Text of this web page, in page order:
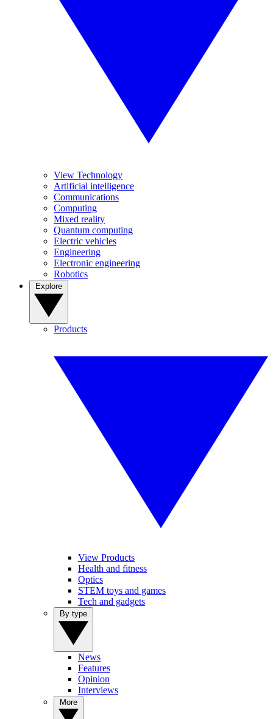
View Technology
Artificial intelligence
Communications
Computing
Mixed reality
Quantum computing
Electric vehicles
Engineering
Electronic engineering
Robotics
Products
View Products
Health and fitness
Optics
STEM toys and games
Tech and gadgets
News
Features
Opinion
Interviews